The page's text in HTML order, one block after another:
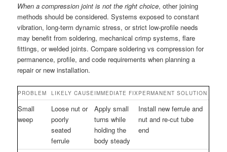
When a compression joint is not the right choice, other joining
methods should be considered. Systems exposed to constant
vibration, long-term dynamic stress, or strict low-profile needs
may benefit from soldering, mechanical crimp systems, flare
fittings, or welded joints. Compare soldering vs compression for
permanence, profile, and code requirements when planning a
repair or new installation.
PROBLEM LIKELY CAUSE IMMEDIATE FIXPERMANENT SOLUTION
Small
weep
Loose nut or
poorly
seated
ferrule
Apply small
turns while
holding the
body steady
Install new ferrule and
nut and re-cut tube
end